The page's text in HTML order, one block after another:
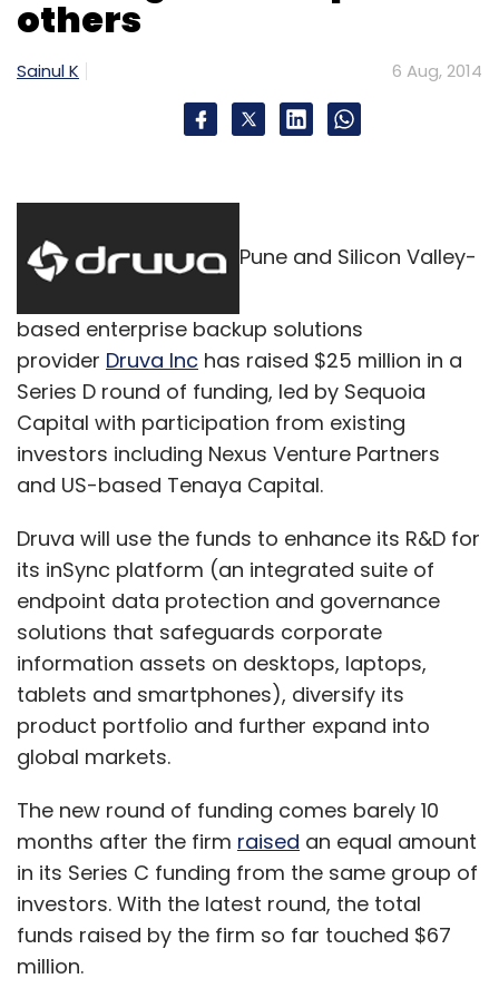
petrol pumps and ATMS to serve customers in
courier services. In this model, we drop our
customers' orders in Jabong location points
near to their house," Sinha said.
He added, "For us, it is a curve where we are
According to him, if logistics and internet
aware of such a concept is not a difficult task.
Petri dishes, add-ons
The company is currently pursuing an
ambassador model in colleges in tier III and IV
reaching out to the fashion conscious youth
and through them a much wider audience.
Jabong also launched offline stores in areas
central to a group of villages where people
can understand and adopt e-shopping. These
others
Sainul K 6 Aug, 2014
Pune and Silicon Valley-
based enterprise backup solutions
provider Druva Inc has raised $25 million in a
Series D round of funding, led by Sequoia
Capital with participation from existing
investors including Nexus Venture Partners
and US-based Tenaya Capital.
Druva will use the funds to enhance its R&D for
its inSync platform (an integrated suite of
endpoint data protection and governance
solutions that safeguards corporate
information assets on desktops, laptops,
tablets and smartphones), diversify its
product portfolio and further expand into
global markets.
The new round of funding comes barely 10
months after the firm raised an equal amount
in its Series C funding from the same group of
investors. With the latest round, the total
funds raised by the firm so far touched $67
million.